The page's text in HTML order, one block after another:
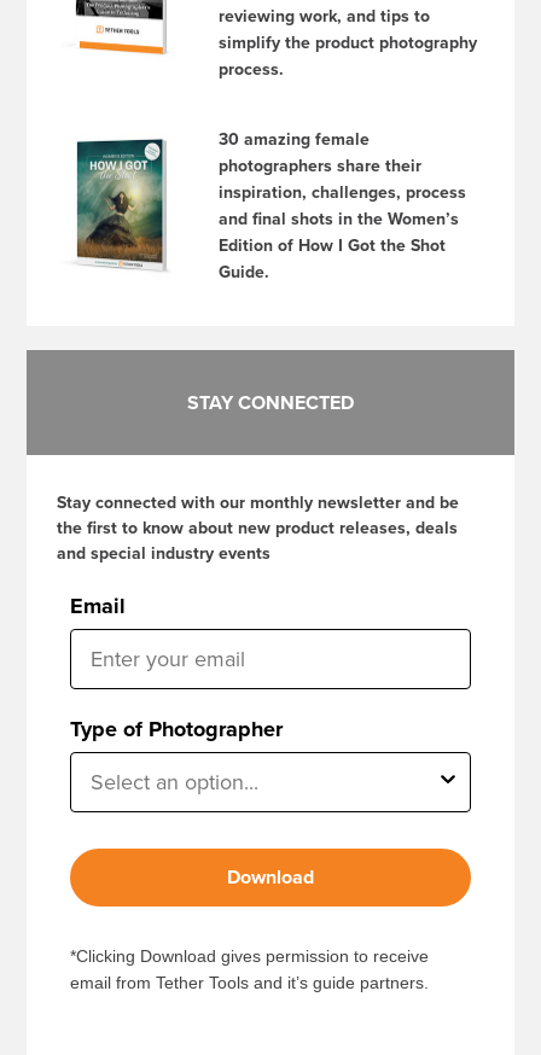
reviewing work, and tips to
simplify the product photography
process.
30 amazing female
photographers share their
inspiration, challenges, process
and final shots in the Women’s
Edition of How I Got the Shot
Guide.
STAY CONNECTED
Stay connected with our monthly newsletter and be
the first to know about new product releases, deals
and special industry events
Email
Type of Photographer
Download
*Clicking Download gives permission to receive
email from Tether Tools and it’s guide partners.